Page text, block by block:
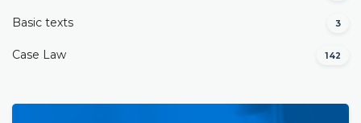
Basic texts 3
Case Law 142